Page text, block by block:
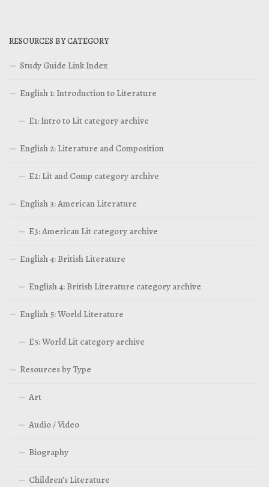
RESOURCES BY CATEGORY
Study Guide Link Index
English 1: Introduction to Literature
E1: Intro to Lit category archive
English 2: Literature and Composition
E2: Lit and Comp category archive
English 3: American Literature
E3: American Lit category archive
English 4: British Literature
English 4: British Literature category archive
English 5: World Literature
E5: World Lit category archive
Resources by Type
Art
Audio / Video
Biography
Children’s Literature